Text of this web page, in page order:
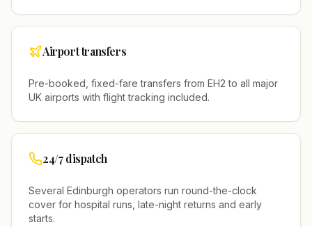
Airport transfers
Pre-booked, fixed-fare transfers from EH2 to all major
UK airports with flight tracking included.
24/7 dispatch
Several Edinburgh operators run round-the-clock
cover for hospital runs, late-night returns and early
starts.